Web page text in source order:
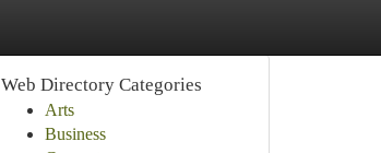
Web Directory Categories
Arts
Business